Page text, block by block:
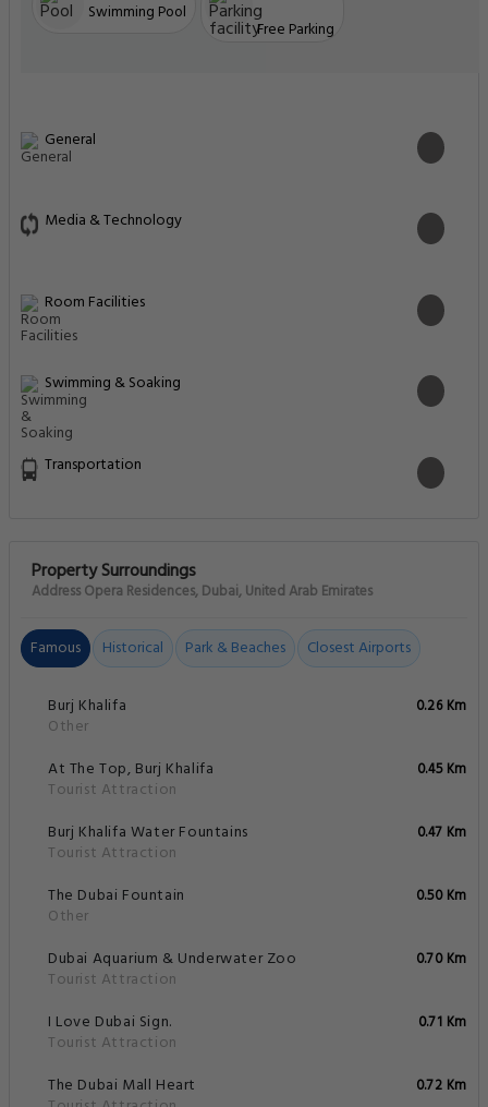
Swimming Pool
Free Parking
General
Media & Technology
Room Facilities
Swimming & Soaking
Transportation
Property Surroundings
Address Opera Residences, Dubai, United Arab Emirates
Famous Historical Park & Beaches Closest Airports
Burj Khalifa
Other
0.26 Km
At The Top, Burj Khalifa
Tourist Attraction
0.45 Km
Burj Khalifa Water Fountains
Tourist Attraction
0.47 Km
The Dubai Fountain
Other
0.50 Km
Dubai Aquarium & Underwater Zoo
Tourist Attraction
0.70 Km
I Love Dubai Sign.
Tourist Attraction
0.71 Km
The Dubai Mall Heart
0.72 Km